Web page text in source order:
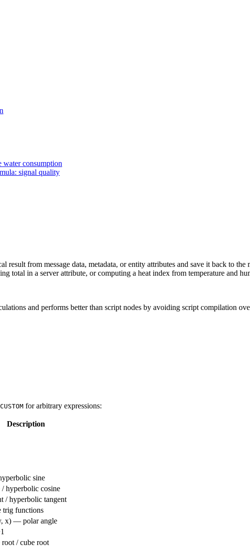
consumption
signal quality
result from message data, metadata, or entity attributes and save it back to
total in a server attribute, or computing a heat index from temperature and
and performs better than script nodes by avoiding script compilation
CUSTOM for arbitrary expressions:
Description
sine
/ hyperbolic cosine
/ hyperbolic tangent
trig functions
x) — polar angle
root / cube root